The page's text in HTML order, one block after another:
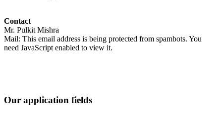
Contact
Mr. Pulkit Mishra
Mail: This email address is being protected from spambots. You
need JavaScript enabled to view it.
Our application fields